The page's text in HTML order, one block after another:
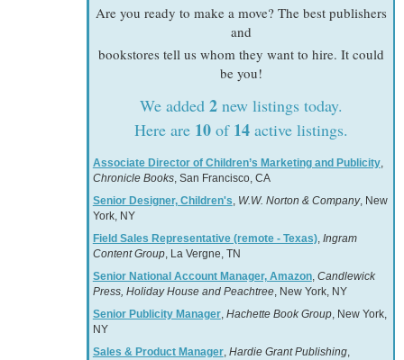
Are you ready to make a move? The best publishers
and
bookstores tell us whom they want to hire. It could
be you!
We added 2new listings today.
Here are 10of 14active listings.
Associate Director of Children’s Marketing and Publicity,
Chronicle Books, San Francisco, CA
Senior Designer, Children's, W.W. Norton & Company, New
York, NY
Field Sales Representative (remote - Texas), Ingram
Content Group, La Vergne, TN
Senior National Account Manager, Amazon, Candlewick
Press, Holiday House and Peachtree, New York, NY
Senior Publicity Manager, Hachette Book Group, New York,
NY
Sales & Product Manager, Hardie Grant Publishing,